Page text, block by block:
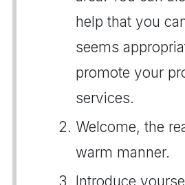
help that you
seems
promote your
services.
Welcome, the
warm manner.
Introduce